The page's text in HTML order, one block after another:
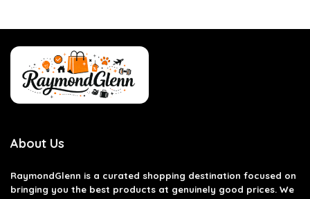
About Us
RaymondGlenn is a curated shopping destination focused on
bringing you the best products at genuinely good prices. We